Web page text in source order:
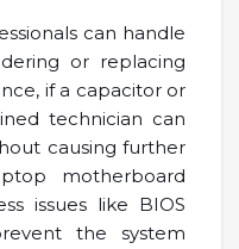
can handle
or replacing
if a capacitor or
technician can
causing further
motherboard
issues like BIOS
the system